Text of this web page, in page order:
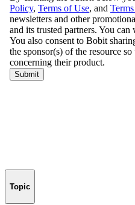
Topic